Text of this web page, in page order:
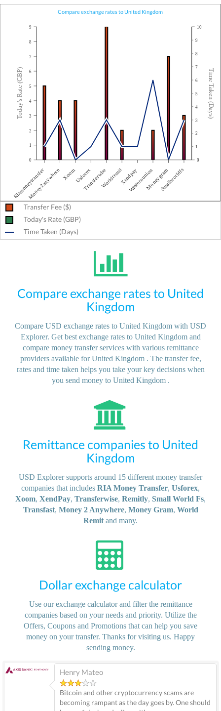
Compare exchange rates to United Kingdom
Riamoneytransfer
Money2anywhere XoomUsforexTransferwiseWorldremitXendpayWesternunionMoneygramSmallworldfs
Today's Rate (GBP)
0
1
2
3
4
5
6
7
8
9
Time Taken (Days)
0
10
1
2
3
4
5
6
7
8
9
Transfer Fee ($)
Today's Rate (GBP)
Time Taken (Days)
Compare exchange rates to United
Kingdom
Compare USD exchange rates to United Kingdom with USD
Explorer. Get best exchange rates to United Kingdom and
compare money transfer services with various remittance
providers available for United Kingdom . The transfer fee,
rates and time taken helps you take your key decisions when
you send money to United Kingdom .
Remittance companies to United
Kingdom
USD Explorer supports around 15 different money transfer
companies that includes RIA Money Transfer, Usforex,
Xoom, XendPay, Transferwise, Remitly, Small World Fs,
Transfast, Money 2 Anywhere, Money Gram, World
Remit and many.
Dollar exchange calculator
Use our exchange calculator and filter the remittance
companies based on your needs and priority. Utilize the
Offers, Coupons and Promotions that can help you save
money on your transfer. Thanks for visiting us. Happy
sending money.
Henry Mateo
Bitcoin and other cryptocurrency scams are
becoming rampant as the day goes by. One should